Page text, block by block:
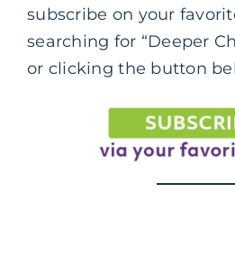
subscribe on your
searching for “Deeper
or clicking the button